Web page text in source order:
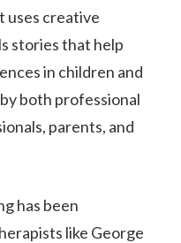
uses creative
stories that help
in children and
both professional
parents, and
has been
like George